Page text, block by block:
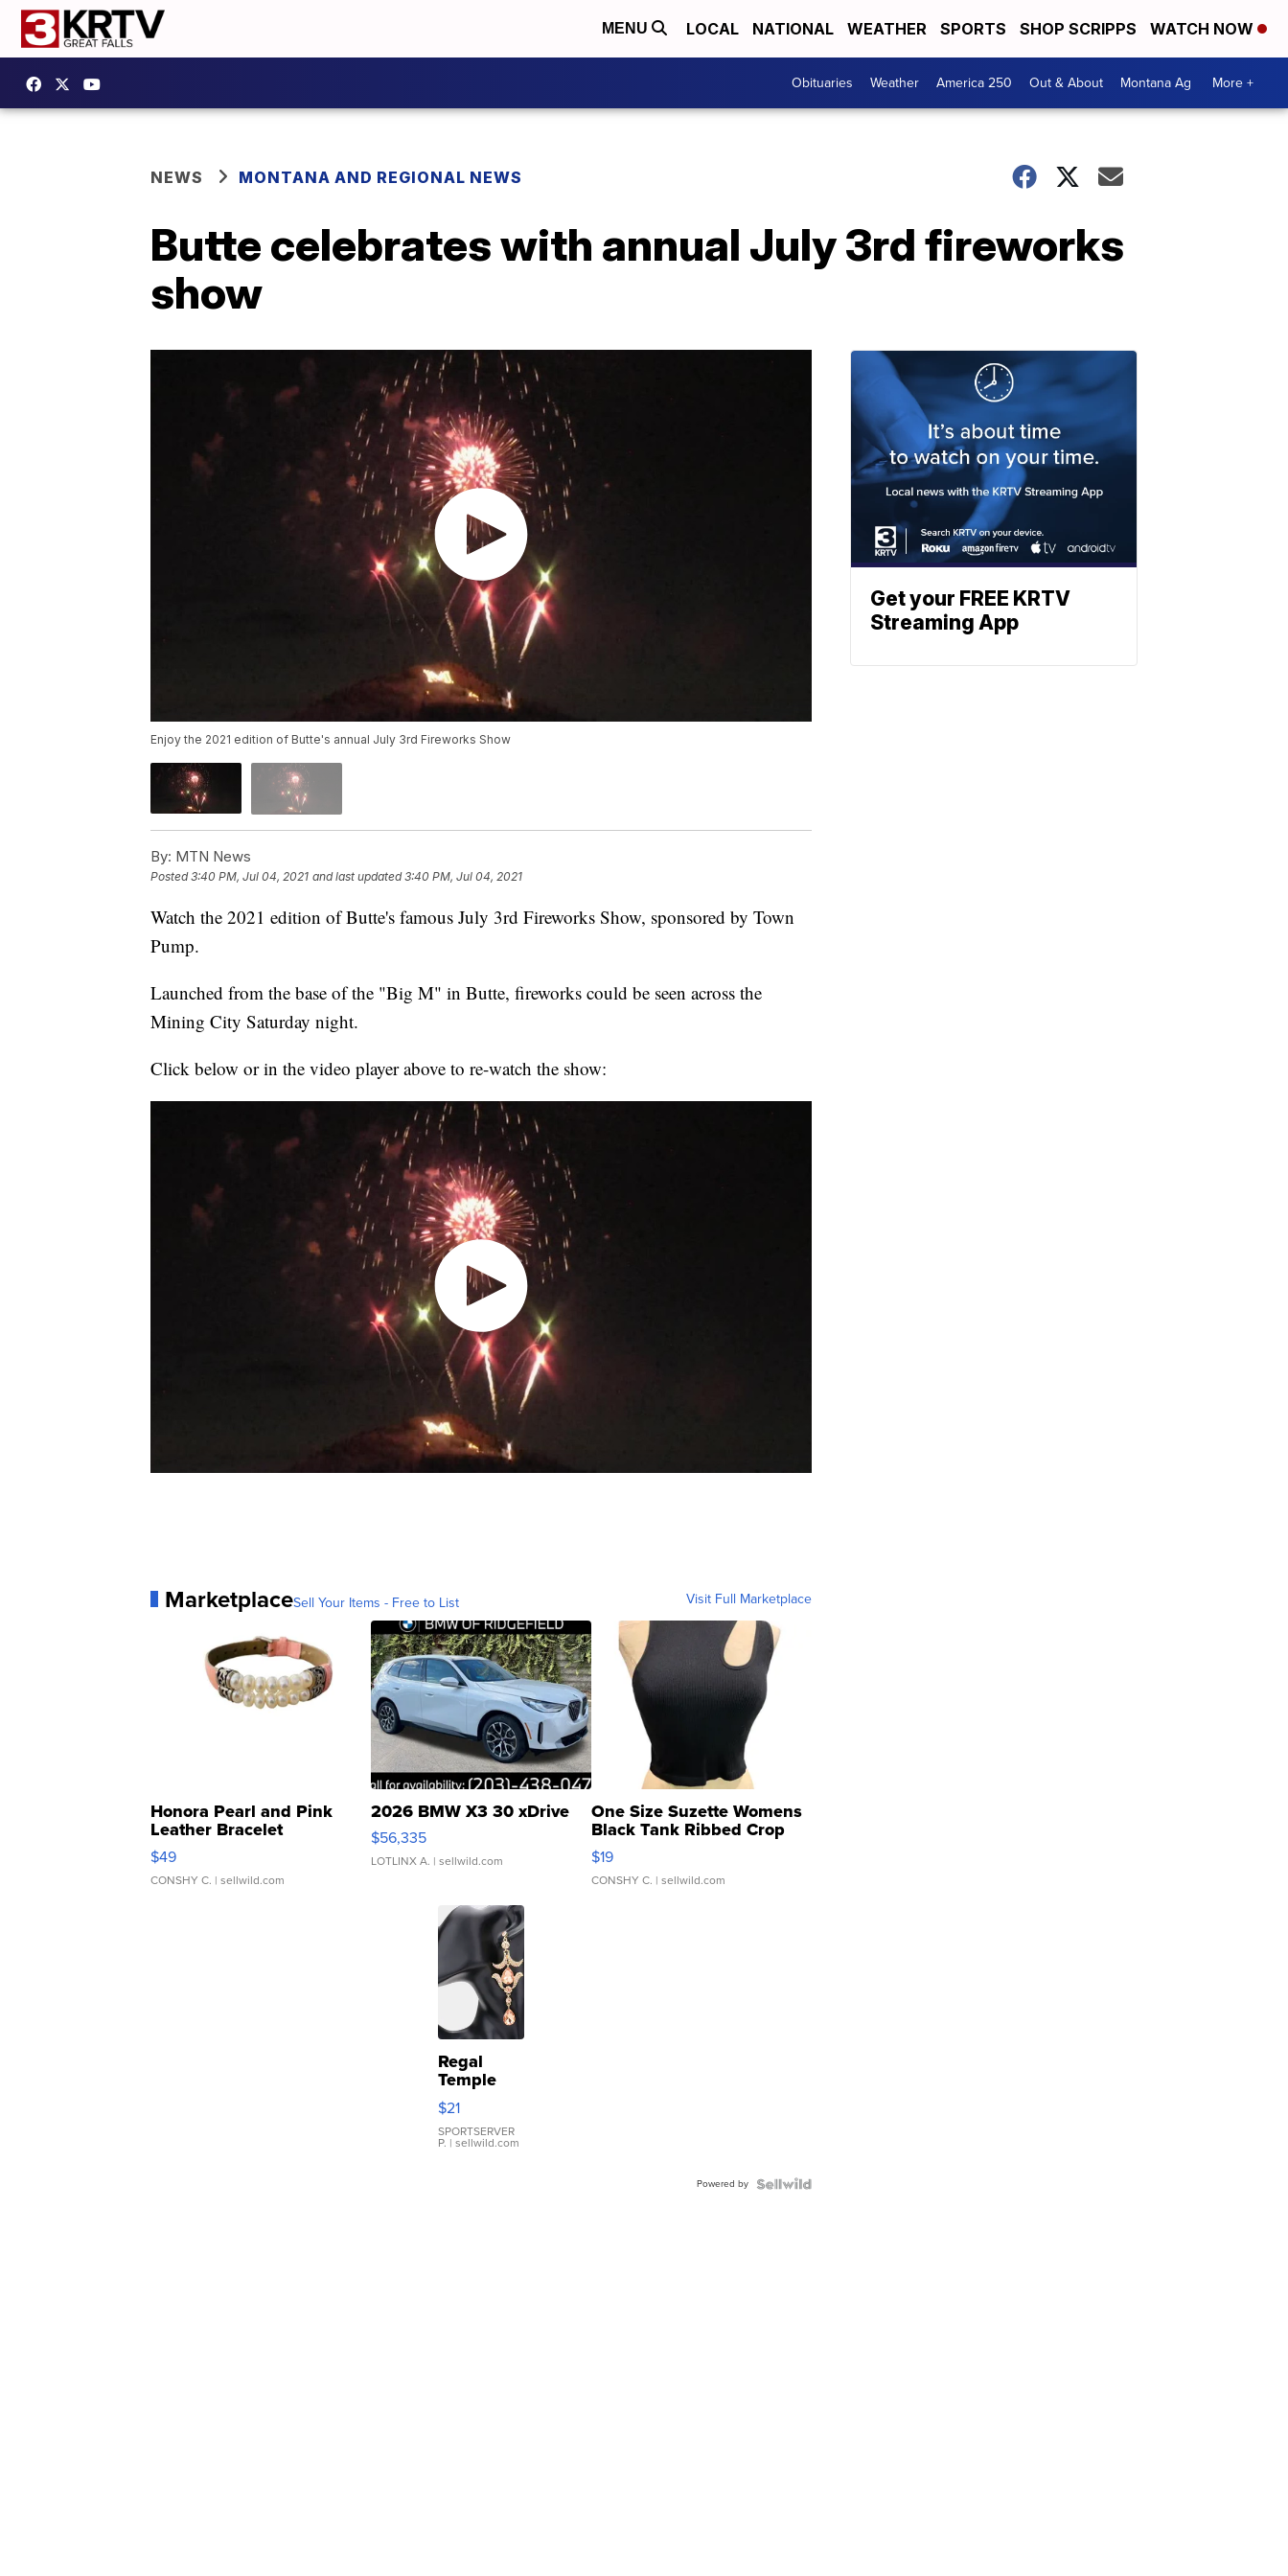
MENU LOCAL NATIONAL WEATHER SPORTS SHOP SCRIPPS WATCH NOW
Obituaries Weather America 250 Out & About Montana Ag More +
NEWS MONTANA AND REGIONAL NEWS
Butte celebrates with annual July 3rd fireworks
show
Enjoy the 2021 edition of Butte's annual July 3rd Fireworks Show
By: MTN News
Posted3:40 PM, Jul 04, 2021 and last updated 3:40 PM, Jul 04, 2021
Watch the 2021 edition of Butte's famous July 3rd Fireworks Show, sponsored by Town
Pump.
Launched from the base of the "Big M" in Butte, fireworks could be seen across the
Mining City Saturday night.
Click below or in the video player above to re-watch the show:
MarketplaceSell Your Items - Free to List Visit Full Marketplace
Honora Pearl and Pink
Leather Bracelet
Adjustable Buckle Clo...
$49
CONSHY C. | sellwild.com
2026 BMW X3 30 xDrive
$56,335
LOTLINX A. | sellwild.com
One Size Suzette Womens
Black Tank Ribbed Crop
Asymmetrical ...
$19
CONSHY C. | sellwild.com
Regal
Temple
Droplet
Earrings
$21
SPORTSERVER
P. | sellwild.com
Powered by
Get your FREE KRTV
Streaming App